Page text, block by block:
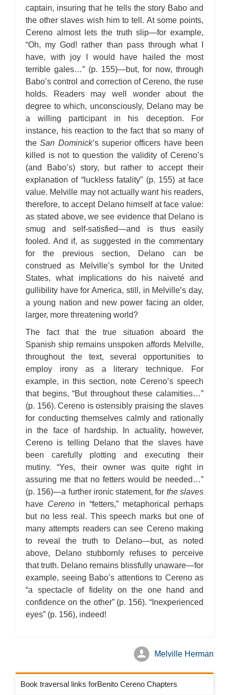
captain, insuring that he tells the story Babo and
the other slaves wish him to tell. At some points,
Cereno almost lets the truth slip—for example,
“Oh, my God! rather than pass through what I
have, with joy I would have hailed the most
terrible gales…” (p. 155)—but, for now, through
Babo’s control and correction of Cereno, the ruse
holds. Readers may well wonder about the
degree to which, unconsciously, Delano may be
a willing participant in his deception. For
instance, his reaction to the fact that so many of
theSan Dominick’s superior officers have been
killed is not to question the validity of Cereno’s
(and Babo’s) story, but rather to accept their
explanation of “luckless fatality” (p. 155) at face
value. Melville may not actually want his readers,
therefore, to accept Delano himself at face value:
as stated above, we see evidence that Delano is
smug and self-satisfied—and is thus easily
fooled. And if, as suggested in the commentary
for the previous section, Delano can be
construed as Melville’s symbol for the United
States, what implications do his naiveté and
gullibility have for America, still, in Melville’s day,
a young nation and new power facing an older,
larger, more threatening world?
The fact that the true situation aboard the
Spanish ship remains unspoken affords Melville,
throughout the text, several opportunities to
employ irony as a literary technique. For
example, in this section, note Cereno’s speech
that begins, “But throughout these calamities…”
(p. 156). Cereno is ostensibly praising the slaves
for conducting themselves calmly and rationally
in the face of hardship. In actuality, however,
Cereno is telling Delano that the slaves have
been carefully plotting and executing their
mutiny. “Yes, their owner was quite right in
assuring me that no fetters would be needed…”
(p. 156)—a further ironic statement, for the slaves
have Cereno in “fetters,” metaphorical perhaps
but no less real. This speech marks but one of
many attempts readers can see Cereno making
to reveal the truth to Delano—but, as noted
above, Delano stubbornly refuses to perceive
that truth. Delano remains blissfully unaware—for
example, seeing Babo’s attentions to Cereno as
“a spectacle of fidelity on the one hand and
confidence on the other” (p. 156). “Inexperienced
eyes” (p. 156), indeed!
Melville Herman
Book traversal links forBenito Cereno Chapters